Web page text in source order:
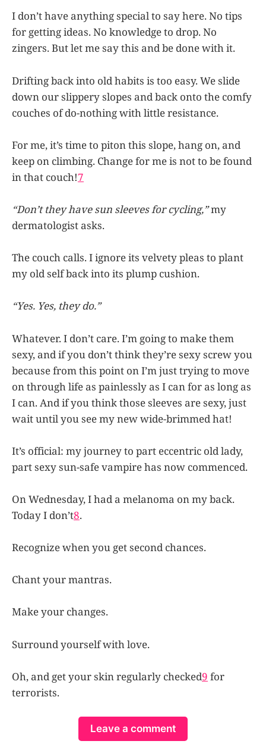
I don’t have anything special to say here. No tips
for getting ideas. No knowledge to drop. No
zingers. But let me say this and be done with it.
Drifting back into old habits is too easy. We slide
down our slippery slopes and back onto the comfy
couches of do-nothing with little resistance.
For me, it’s time to piton this slope, hang on, and
keep on climbing. Change for me is not to be found
in that couch!7
“Don’t they have sun sleeves for cycling,”my
dermatologist asks.
The couch calls. I ignore its velvety pleas to plant
my old self back into its plump cushion.
“Yes. Yes, they do.”
Whatever. I don’t care. I’m going to make them
sexy, and if you don’t think they’re sexy screw you
because from this point on I’m just trying to move
on through life as painlessly as I can for as long as
I can. And if you think those sleeves are sexy, just
wait until you see my new wide-brimmed hat!
It’s official: my journey to part eccentric old lady,
part sexy sun-safe vampire has now commenced.
On Wednesday, I had a melanoma on my back.
Today I don’t8.
Recognize when you get second chances.
Chant your mantras.
Make your changes.
Surround yourself with love.
Oh, and get your skin regularly checked9 for
terrorists.
Leave a comment